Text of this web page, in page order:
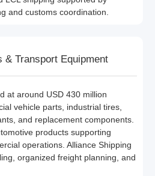
and customs coordination.
& Transport Equipment
at around USD 430 million
vehicle parts, industrial tires,
and replacement components.
products supporting
operations. Alliance Shipping
organized freight planning, and